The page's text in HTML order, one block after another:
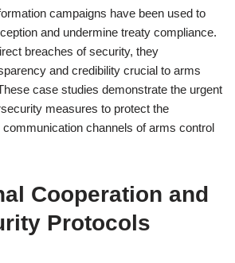
campaigns have been used to
and undermine treaty compliance.
breaches of security, they
and credibility crucial to arms
case studies demonstrate the urgent
measures to protect the
communication channels of arms control
Cooperation and
Protocols